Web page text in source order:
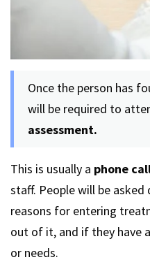
Once the person has
will be required to
assessment.
This is usually a phone
staff. People will be
reasons for entering
out of it, and if they have
or needs.